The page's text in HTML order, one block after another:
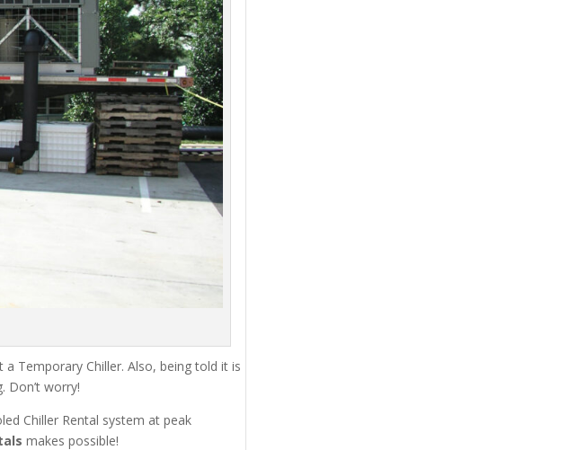
Temporary Chiller. Also, being told it is
Don’t worry!
Chiller Rental system at peak
makes possible!